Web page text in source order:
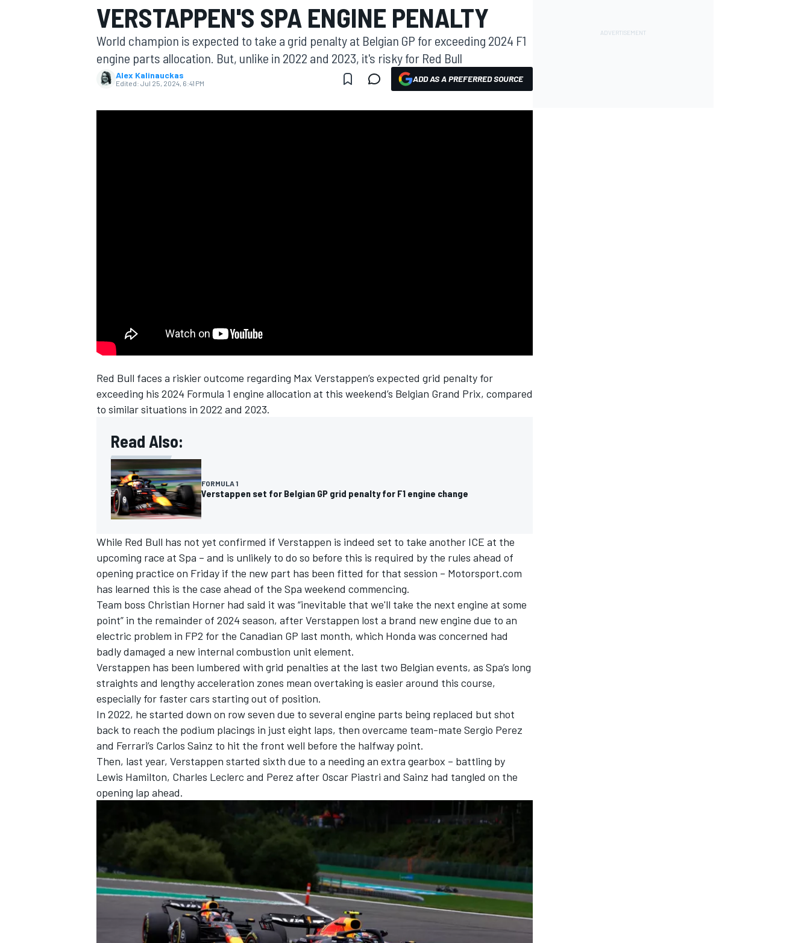
MOTOGP
SUPERCARS
VERSTAPPEN'S SPA ENGINE PENALTY
World champion is expected to take a grid penalty at Belgian GP for exceeding 2024 F1
engine parts allocation. But, unlike in 2022 and 2023, it's risky for Red Bull
Alex Kalinauckas
Edited: Jul 25, 2024, 6:41 PM ADD AS A PREFERRED SOURCE
Red Bull faces a riskier outcome regarding Max Verstappen’s expected grid penalty for
exceeding his 2024 Formula 1 engine allocation at this weekend’s Belgian Grand Prix, compared
to similar situations in 2022 and 2023.
Read Also:
FORMULA 1
Verstappen set for Belgian GP grid penalty for F1 engine change
While Red Bull has not yet confirmed if Verstappen is indeed set to take another ICE at the
upcoming race at Spa – and is unlikely to do so before this is required by the rules ahead of
opening practice on Friday if the new part has been fitted for that session – Motorsport.com
has learned this is the case ahead of the Spa weekend commencing.
Team boss Christian Horner had said it was “inevitable that we'll take the next engine at some
point” in the remainder of 2024 season, after Verstappen lost a brand new engine due to an
electric problem in FP2 for the Canadian GP last month, which Honda was concerned had
badly damaged a new internal combustion unit element.
Verstappen has been lumbered with grid penalties at the last two Belgian events, as Spa’s long
straights and lengthy acceleration zones mean overtaking is easier around this course,
especially for faster cars starting out of position.
In 2022, he started down on row seven due to several engine parts being replaced but shot
back to reach the podium placings in just eight laps, then overcame team-mate Sergio Perez
and Ferrari’s Carlos Sainz to hit the front well before the halfway point.
Then, last year, Verstappen started sixth due to a needing an extra gearbox – battling by
Lewis Hamilton, Charles Leclerc and Perez after Oscar Piastri and Sainz had tangled on the
opening lap ahead.